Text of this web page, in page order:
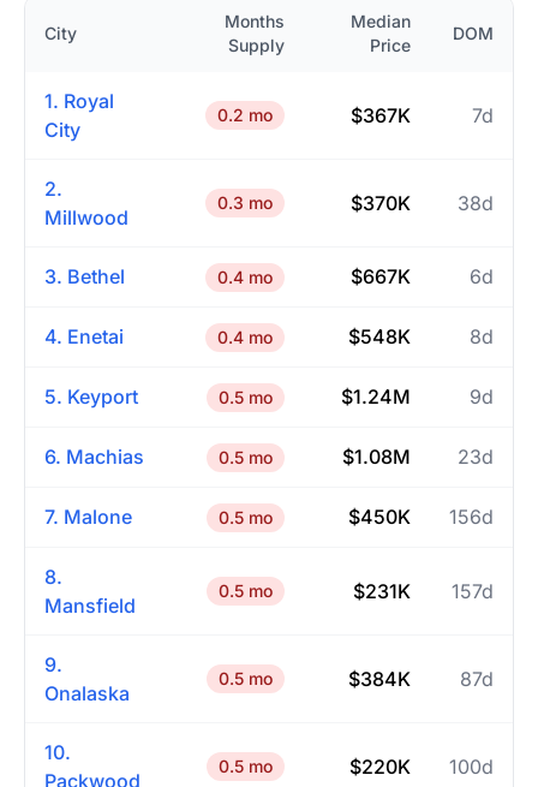
City
Months
Supply
Median
Price
DOM
1. Royal
City
0.2 mo $367K 7d
2.
Millwood
0.3 mo $370K 38d
3. Bethel 0.4 mo $667K 6d
4. Enetai 0.4 mo $548K 8d
5. Keyport 0.5 mo $1.24M 9d
6. Machias 0.5 mo $1.08M 23d
7. Malone 0.5 mo $450K 156d
8.
Mansfield
0.5 mo $231K 157d
9.
Onalaska
0.5 mo $384K 87d
10.
Packwood
0.5 mo $220K 100d